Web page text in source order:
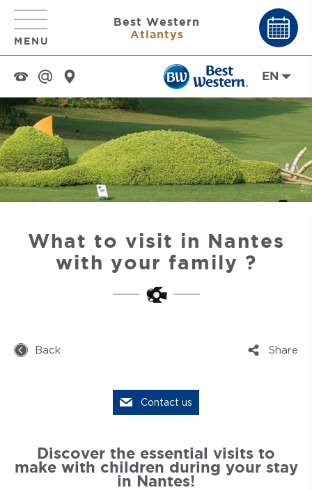
MENU
Best Western
Atlantys
EN
What to visit in Nantes
with your family ?
Back Share
Contact us
Discover the essential visits to
make with children during your stay
in Nantes!